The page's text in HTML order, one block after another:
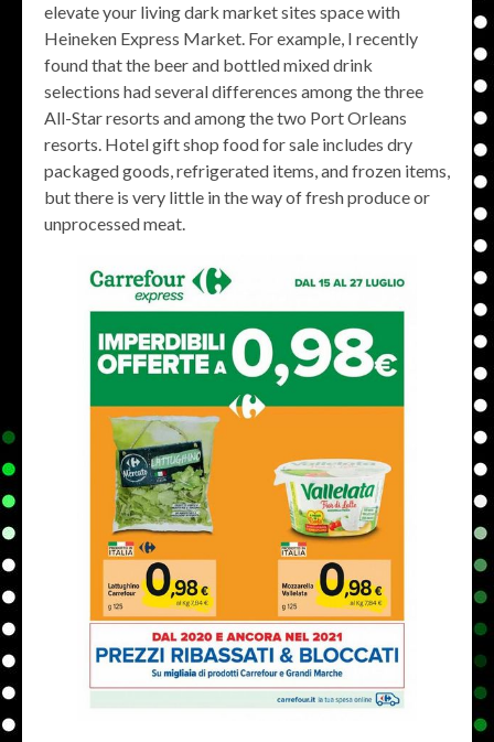
elevate your living dark market sites space with
Heineken Express Market. For example, I recently
found that the beer and bottled mixed drink
selections had several differences among the three
All-Star resorts and among the two Port Orleans
resorts. Hotel gift shop food for sale includes dry
packaged goods, refrigerated items, and frozen items,
but there is very little in the way of fresh produce or
unprocessed meat.